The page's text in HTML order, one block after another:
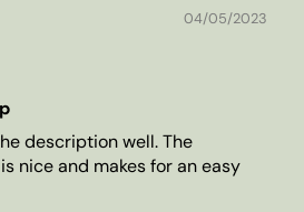
04/05/2023
description well. The
nice and makes for an easy